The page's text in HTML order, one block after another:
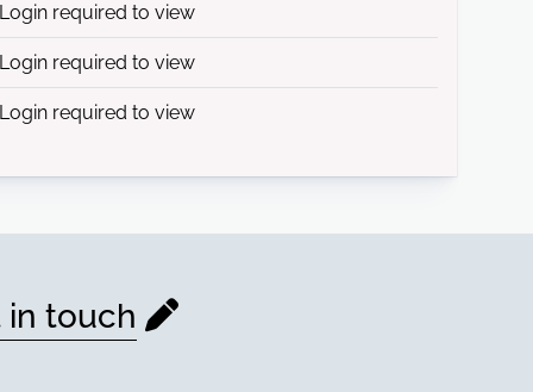
Login required to view
Login required to view
Login required to view
in touch